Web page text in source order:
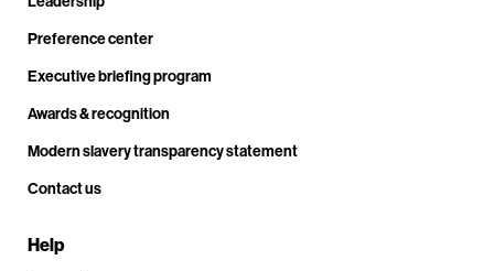
Preference center
Executive briefing program
Awards & recognition
Modern slavery transparency statement
Contact us
Help